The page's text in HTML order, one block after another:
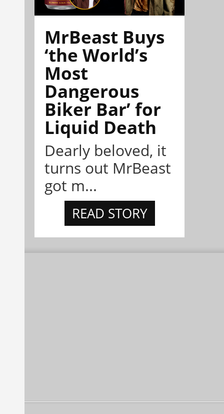
MrBeast Buys
‘the World’s
Most
Dangerous
Biker Bar’ for
Liquid Death
Dearly beloved, it
turns out MrBeast
got m...
READ STORY